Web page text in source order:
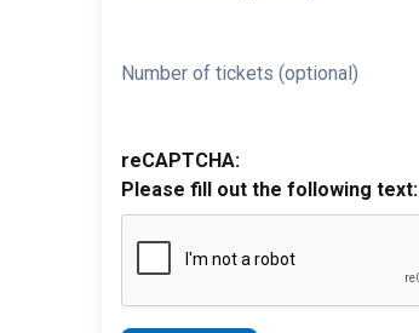
Number of tickets (optional)
reCAPTCHA:
Please fill out the following text: